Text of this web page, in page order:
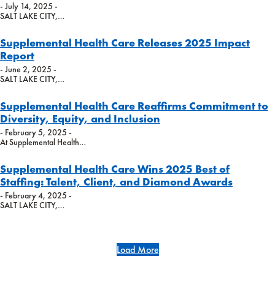
- July 14, 2025 -
SALT LAKE CITY,…
Supplemental Health Care Releases 2025 Impact
Report
- June 2, 2025 -
SALT LAKE CITY,…
Supplemental Health Care Reaffirms Commitment to
Diversity, Equity, and Inclusion
- February 5, 2025 -
At Supplemental Health…
Supplemental Health Care Wins 2025 Best of
Staffing: Talent, Client, and Diamond Awards
- February 4, 2025 -
SALT LAKE CITY,…
Load More